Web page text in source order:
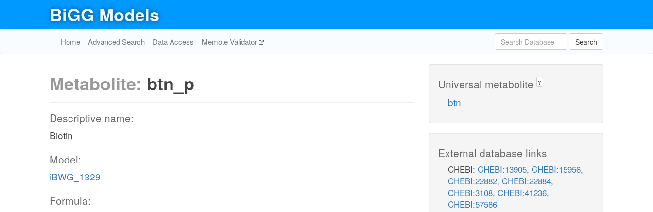
BiGG Models
Home Advanced Search Data Access Memote Validator Search
Metabolite: btn_p
Descriptive name:
Biotin
Model:
iBWG_1329
Formula:
Universal metabolite ?
btn
External database links
CHEBI: CHEBI:13905, CHEBI:15956,
CHEBI:22882, CHEBI:22884,
CHEBI:3108, CHEBI:41236,
CHEBI:57586